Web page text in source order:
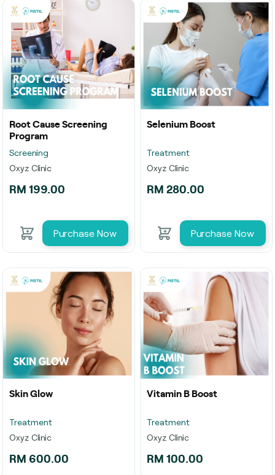
Root Cause Screening
Program
Screening
Oxyz Clinic
RM 199.00
Purchase Now
Selenium Boost
Treatment
Oxyz Clinic
RM 280.00
Purchase Now
Skin Glow
Treatment
Oxyz Clinic
RM 600.00
Vitamin B Boost
Treatment
Oxyz Clinic
RM 100.00